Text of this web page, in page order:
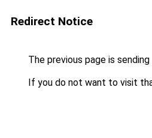
Redirect Notice
The previous page is
If you do not want to visit